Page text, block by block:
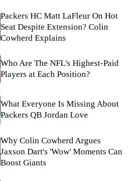
Packers HC Matt LaFleur On Hot
Seat Despite Extension? Colin
Cowherd Explains
Who Are The NFL's Highest-Paid
Players at Each Position?
What Everyone Is Missing About
Packers QB Jordan Love
Why Colin Cowherd Argues
Jaxson Dart's 'Wow' Moments Can
Boost Giants